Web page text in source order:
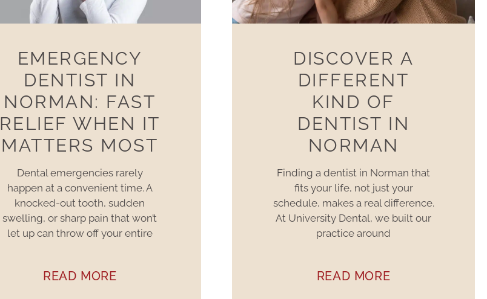
EMERGENCY
DENTIST IN
NORMAN: FAST
RELIEF WHEN IT
MATTERS MOST
Dental emergencies rarely
happen at a convenient time. A
knocked-out tooth, sudden
swelling, or sharp pain that won’t
let up can throw off your entire
READ MORE
DISCOVER A
DIFFERENT
KIND OF
DENTIST IN
NORMAN
Finding a dentist in Norman that
fits your life, not just your
schedule, makes a real difference.
At University Dental, we built our
practice around
READ MORE